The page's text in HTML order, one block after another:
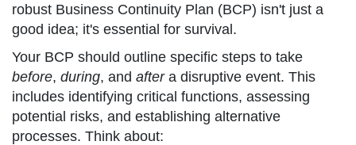
robust Business Continuity Plan (BCP) isn't just a
good idea; it's essential for survival.
Your BCP should outline specific steps to take
before, during, and aftera disruptive event. This
includes identifying critical functions, assessing
potential risks, and establishing alternative
processes. Think about: